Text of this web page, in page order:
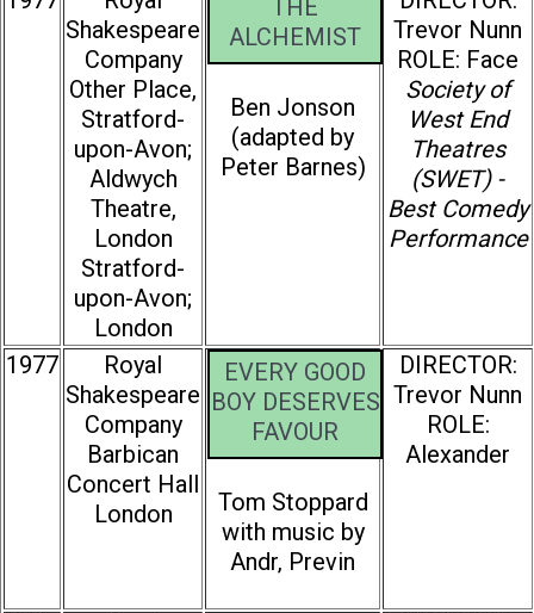
Shakespeare
Company
Other Place,
Stratford-
upon-Avon;
Aldwych
Theatre,
London
Stratford-
upon-Avon;
London
THE
ALCHEMIST
Ben Jonson
(adapted by
Peter Barnes)
Trevor Nunn
ROLE: Face
Society of
West End
Theatres
(SWET) -
Best Comedy
Performance
1977
Royal
Shakespeare
Company
Barbican
Concert Hall
London
EVERY GOOD
BOY DESERVES
FAVOUR
Tom Stoppard
with music by
Andr‚ Previn
DIRECTOR:
Trevor Nunn
ROLE:
Alexander